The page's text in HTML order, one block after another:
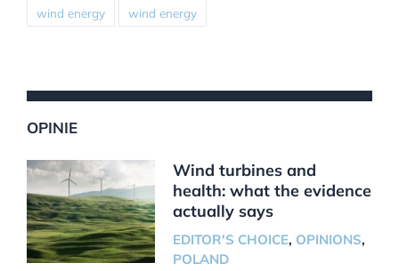
wind energy wind energy
OPINIE
Wind turbines and
health: what the evidence
actually says
EDITOR'S CHOICE, OPINIONS,
POLAND